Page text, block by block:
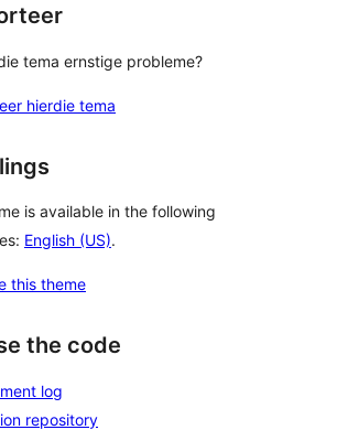
tema ernstige probleme?
hierdie tema
is available in the following
English (US).
this theme
the code
log
repository